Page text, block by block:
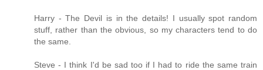
Harry - The Devil is in the details! I usually spot random
stuff, rather than the obvious, so my characters tend to do
the same.
Steve - I think I'd be sad too if I had to ride the same train